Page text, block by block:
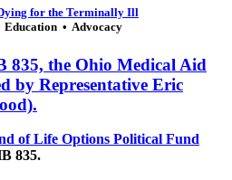
for the Terminally Ill
Education • Advocacy
835, the Ohio Medical Aid
by Representative Eric
of Life Options Political Fund
835.